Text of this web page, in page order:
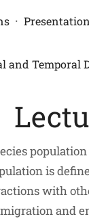
·
and Temporal
is
with
and